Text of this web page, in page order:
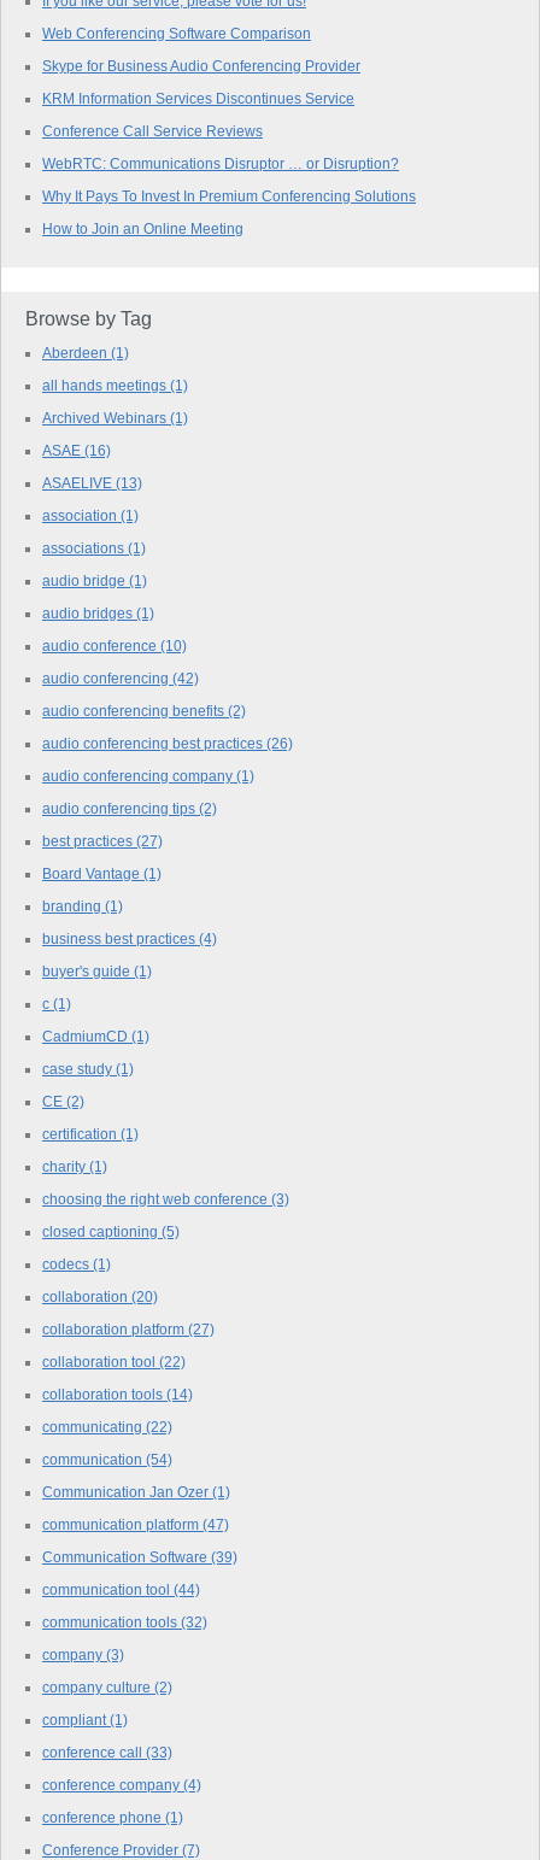
Web Conferencing Software Comparison
Skype for Business Audio Conferencing Provider
KRM Information Services Discontinues Service
Conference Call Service Reviews
WebRTC: Communications Disruptor … or Disruption?
Why It Pays To Invest In Premium Conferencing Solutions
How to Join an Online Meeting
Browse by Tag
Aberdeen (1)
all hands meetings (1)
Archived Webinars (1)
ASAE (16)
ASAELIVE (13)
association (1)
associations (1)
audio bridge (1)
audio bridges (1)
audio conference (10)
audio conferencing (42)
audio conferencing benefits (2)
audio conferencing best practices (26)
audio conferencing company (1)
audio conferencing tips (2)
best practices (27)
Board Vantage (1)
branding (1)
business best practices (4)
buyer's guide (1)
c (1)
CadmiumCD (1)
case study (1)
CE (2)
certification (1)
charity (1)
choosing the right web conference (3)
closed captioning (5)
codecs (1)
collaboration (20)
collaboration platform (27)
collaboration tool (22)
collaboration tools (14)
communicating (22)
communication (54)
Communication Jan Ozer (1)
communication platform (47)
Communication Software (39)
communication tool (44)
communication tools (32)
company (3)
company culture (2)
compliant(1)
conference call (33)
conference company (4)
conference phone (1)
Conference Provider (7)